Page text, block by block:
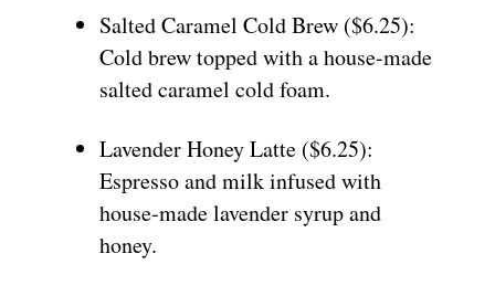
Salted Caramel Cold Brew ($6.25):
Cold brew topped with a house-made
salted caramel cold foam.
Lavender Honey Latte ($6.25):
Espresso and milk infused with
house-made lavender syrup and
honey.